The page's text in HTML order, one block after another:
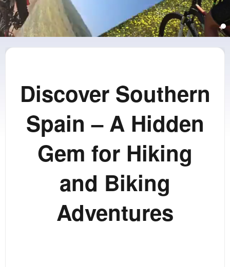
Discover Southern
Spain – A Hidden
Gem for Hiking
and Biking
Adventures